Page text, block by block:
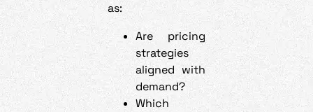
as:
Are pricing
strategies
aligned with
demand?
Which